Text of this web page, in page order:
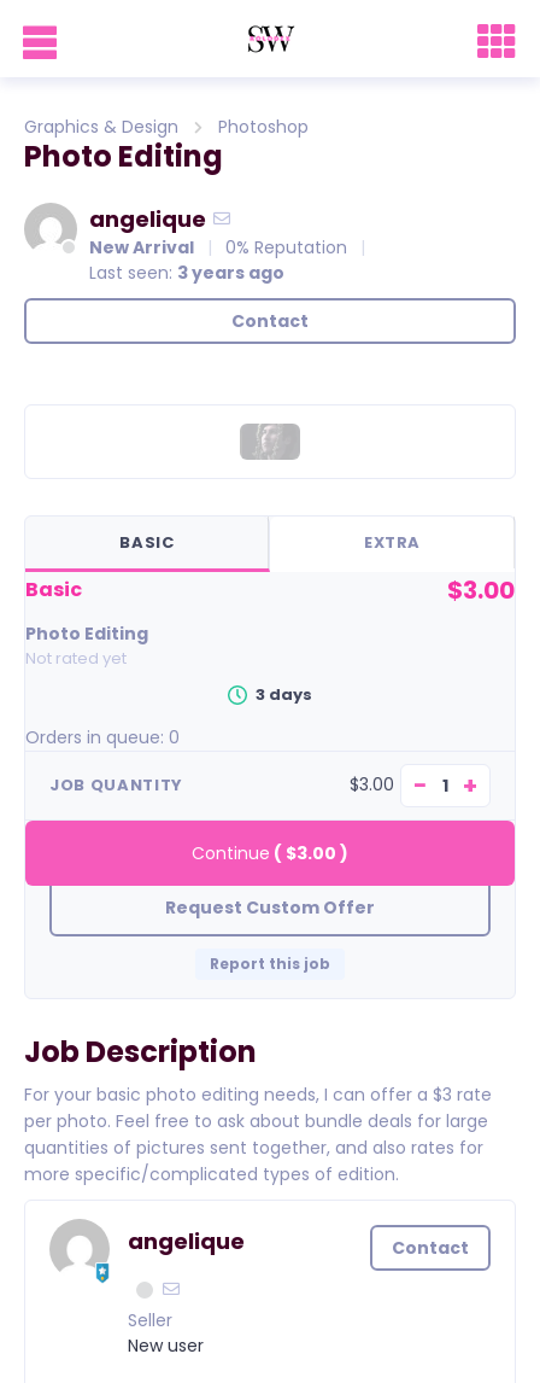
Graphics & Design Photoshop
Photo Editing
angelique
New Arrival
0% Reputation
Last seen: 3 years ago
Contact
Job Description
For your basic photo editing needs, I can offer a $3 rate
per photo. Feel free to ask about bundle deals for large
quantities of pictures sent together, and also rates for
more specific/complicated types of edition.
angelique
Seller
New user
Contact
BASIC EXTRA
basic $3.00
Photo Editing
Not rated yet
3 days
Orders in queue: 0
JOB QUANTITY $3.00 − +
Continue ( $3.00 )
Request Custom Offer
Report this job